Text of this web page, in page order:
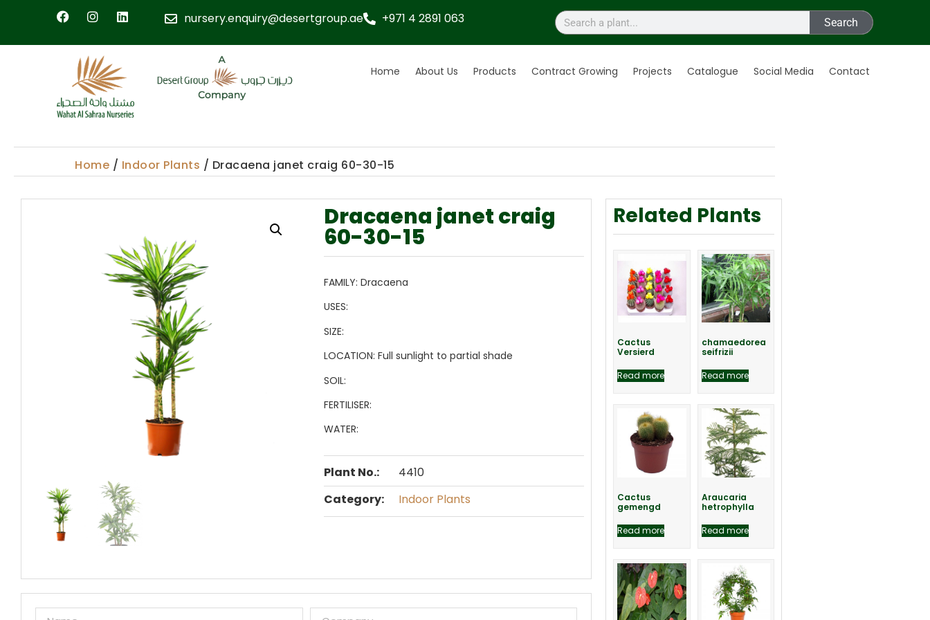
nursery.enquiry@desertgroup.ae +971 4 2891 063 Search
Home About Us Products Contract Growing Projects Catalogue Social Media Contact
Home / Indoor Plants / Dracaena janet craig 60-30-15
Dracaena janet craig
60-30-15
FAMILY: Dracaena
USES:
SIZE:
LOCATION: Full sunlight to partial shade
SOIL:
FERTILISER:
WATER:
Plant No.:
4410
Category:
Indoor Plants
Related Plants
Cactus
Versierd
Read more
chamaedorea
seifrizii
Read more
Cactus
gemengd
Read more
Araucaria
hetrophylla
Read more